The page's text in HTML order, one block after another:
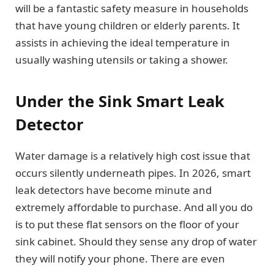
will be a fantastic safety measure in households
that have young children or elderly parents. It
assists in achieving the ideal temperature in
usually washing utensils or taking a shower.
Under the Sink Smart Leak
Detector
Water damage is a relatively high cost issue that
occurs silently underneath pipes. In 2026, smart
leak detectors have become minute and
extremely affordable to purchase. And all you do
is to put these flat sensors on the floor of your
sink cabinet. Should they sense any drop of water
they will notify your phone. There are even